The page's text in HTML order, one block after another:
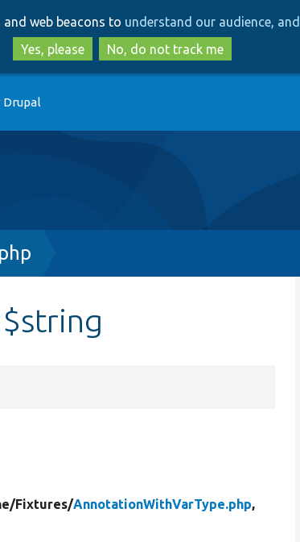
to
main
content
to
search
web beacons to understand our audience,
Yes, please
No, do not track me
Fixtures/AnnotationWithVarType.php,